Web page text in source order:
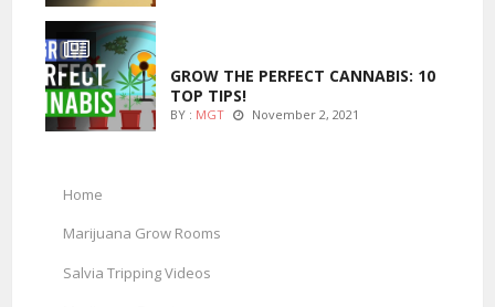
GROW THE PERFECT CANNABIS: 10
TOP TIPS!
BY : MGT November 2, 2021
Home
Marijuana Grow Rooms
Salvia Tripping Videos